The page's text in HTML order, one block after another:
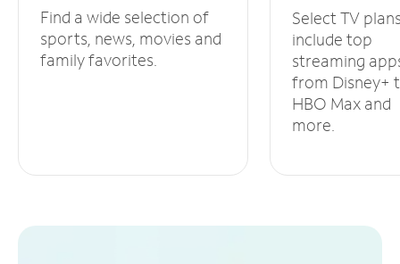
Find a wide selection of
sports, news, movies and
family favorites.
Select TV
include top
streaming
from Disney+
HBO Max and
more.